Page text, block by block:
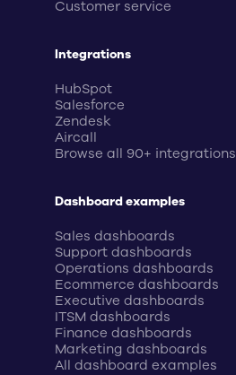
Customer service
Integrations
HubSpot
Salesforce
Zendesk
Aircall
Browse all 90+ integrations
Dashboard examples
Sales dashboards
Support dashboards
Operations dashboards
Ecommerce dashboards
Executive dashboards
ITSM dashboards
Finance dashboards
Marketing dashboards
All dashboard examples